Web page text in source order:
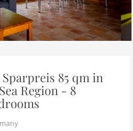
85 qm in
Region - 8